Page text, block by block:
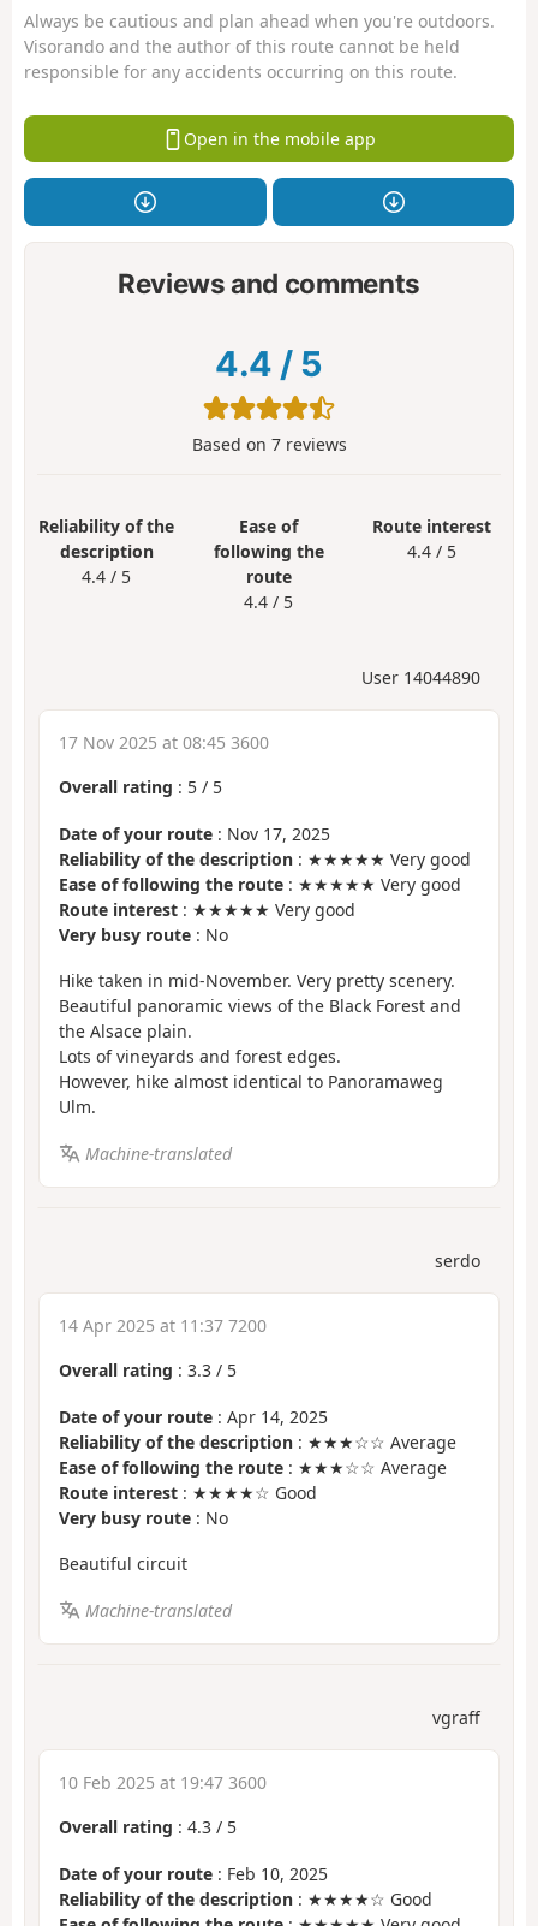
Always be cautious and plan ahead when you're outdoors.
Visorando and the author of this route cannot be held
responsible for any accidents occurring on this route.
Open in the mobile app
Reviews and comments
4.4 / 5
Based on 7reviews
Reliability of the
description
4.4 / 5
Ease of
following the
route
4.4 / 5
Route interest
4.4 / 5
User 14044890
17 Nov 2025 at 08:45 3600
Overall rating : 5 / 5
Date of your route : Nov 17, 2025
Reliability of the description : ★★★★★ Very good
Ease of following the route : ★★★★★ Very good
Route interest : ★★★★★ Very good
Very busy route : No
Hike taken in mid-November. Very pretty scenery.
Beautiful panoramic views of the Black Forest and
the Alsace plain.
Lots of vineyards and forest edges.
However, hike almost identical to Panoramaweg
Ulm.
Machine-translated
serdo
14 Apr 2025 at 11:37 7200
Overall rating : 3.3 / 5
Date of your route : Apr 14, 2025
Reliability of the description : ★★★☆☆ Average
Ease of following the route : ★★★☆☆ Average
Route interest : ★★★★☆ Good
Very busy route : No
Beautiful circuit
Machine-translated
vgraff
10 Feb 2025 at 19:47 3600
Overall rating : 4.3 / 5
Date of your route : Feb 10, 2025
Reliability of the description : ★★★★☆ Good